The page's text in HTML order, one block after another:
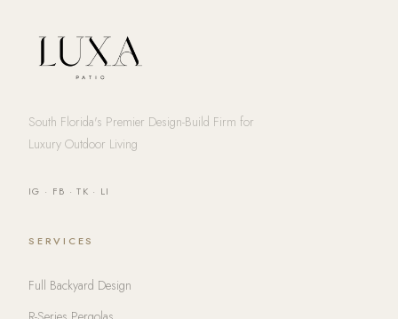
South Florida's Premier Design-Build Firm for
Luxury Outdoor Living
IG · FB ·TK · LI
SERVICES
Full Backyard Design